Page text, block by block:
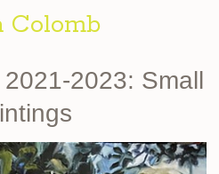
Colomb
2023: Small